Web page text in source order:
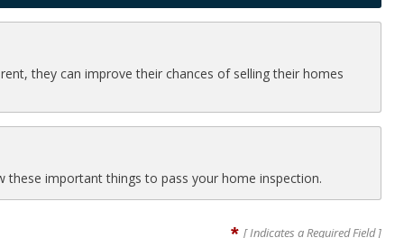
they can improve their chances of selling their homes
important things to pass your home inspection.
[ Indicates a Required Field ]